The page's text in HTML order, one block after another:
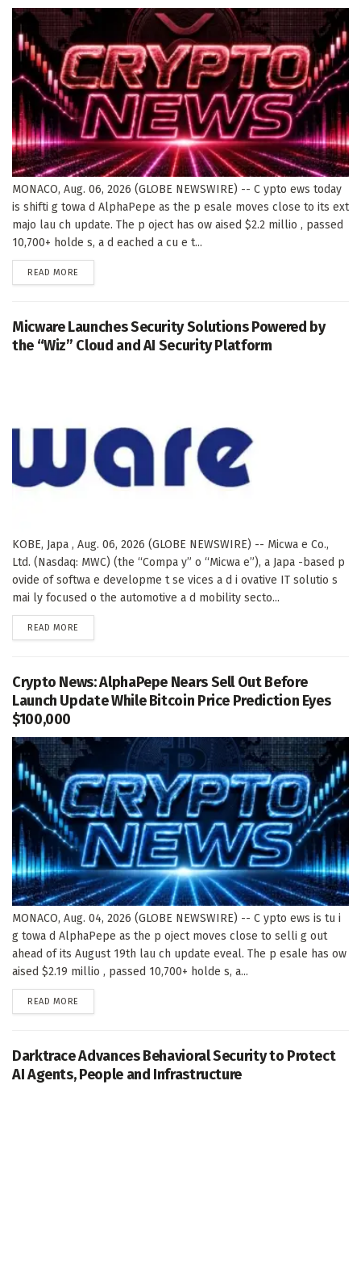
MONACO, Aug. 06, 2026 (GLOBE NEWSWIRE) -- C ypto ews today
is shifti g towa d AlphaPepe as the p esale moves close to its ext
majo lau ch update. The p oject has ow aised $2.2 millio , passed
10,700+ holde s, a d eached a cu e t...
READ MORE
Micware Launches Security Solutions Powered by
the “Wiz” Cloud and AI Security Platform
KOBE, Japa , Aug. 06, 2026 (GLOBE NEWSWIRE) -- Micwa e Co.,
Ltd. (Nasdaq: MWC) (the “Compa y” o “Micwa e”), a Japa -based p
ovide of softwa e developme t se vices a d i ovative IT solutio s
mai ly focused o the automotive a d mobility secto...
READ MORE
Crypto News: AlphaPepe Nears Sell Out Before
Launch Update While Bitcoin Price Prediction Eyes
$100,000
MONACO, Aug. 04, 2026 (GLOBE NEWSWIRE) -- C ypto ews is tu i
g towa d AlphaPepe as the p oject moves close to selli g out
ahead of its August 19th lau ch update eveal. The p esale has ow
aised $2.19 millio , passed 10,700+ holde s, a...
READ MORE
Darktrace Advances Behavioral Security to Protect
AI Agents, People and Infrastructure